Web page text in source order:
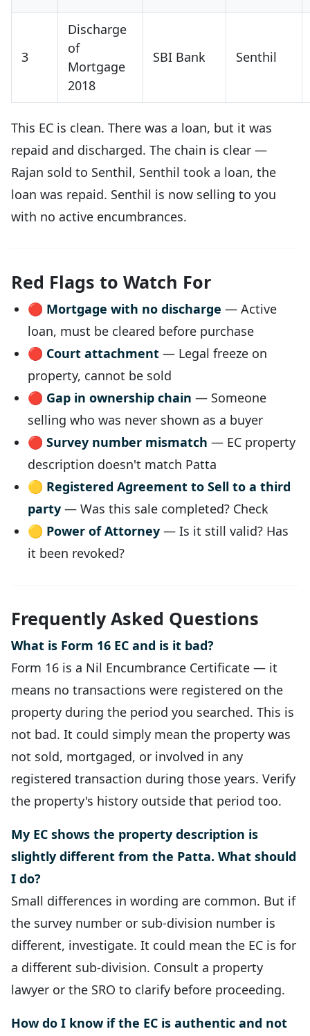
3
Discharge
of
Mortgage
2018
SBI Bank Senthil
This EC is clean. There was a loan, but it was
repaid and discharged. The chain is clear —
Rajan sold to Senthil, Senthil took a loan, the
loan was repaid. Senthil is now selling to you
with no active encumbrances.
Red Flags to Watch For
🔴 Mortgage with no discharge — Active
loan, must be cleared before purchase
🔴 Court attachment — Legal freeze on
property, cannot be sold
🔴 Gap in ownership chain — Someone
selling who was never shown as a buyer
🔴 Survey number mismatch — EC property
description doesn't match Patta
🟡 Registered Agreement to Sell to a third
party — Was this sale completed? Check
🟡 Power of Attorney — Is it still valid? Has
it been revoked?
Frequently Asked Questions
What is Form 16 EC and is it bad?
Form 16 is a Nil Encumbrance Certificate — it
means no transactions were registered on the
property during the period you searched. This is
not bad. It could simply mean the property was
not sold, mortgaged, or involved in any
registered transaction during those years. Verify
the property's history outside that period too.
My EC shows the property description is
slightly different from the Patta. What should
I do?
Small differences in wording are common. But if
the survey number or sub-division number is
different, investigate. It could mean the EC is for
a different sub-division. Consult a property
lawyer or the SRO to clarify before proceeding.
How do I know if the EC is authentic and not